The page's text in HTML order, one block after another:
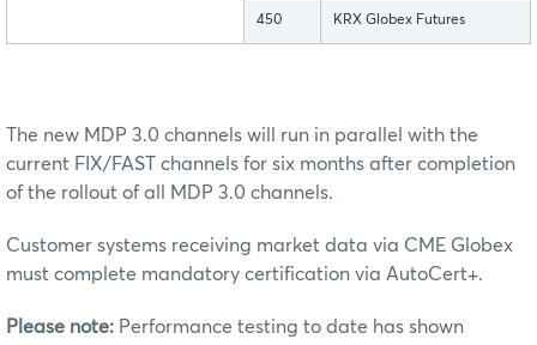
450 KRX Globex Futures
The new MDP 3.0 channels will run in parallel with the
current FIX/FAST channels for six months after completion
of the rollout of all MDP 3.0 channels.
Customer systems receiving market data via CME Globex
must complete mandatory certification via AutoCert+.
Please note: Performance testing to date has shown